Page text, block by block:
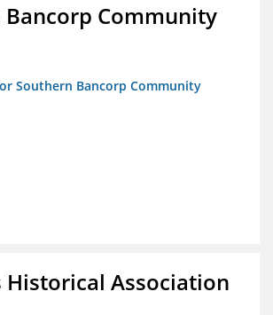
Bancorp Community
Southern Bancorp Community
Historical Association